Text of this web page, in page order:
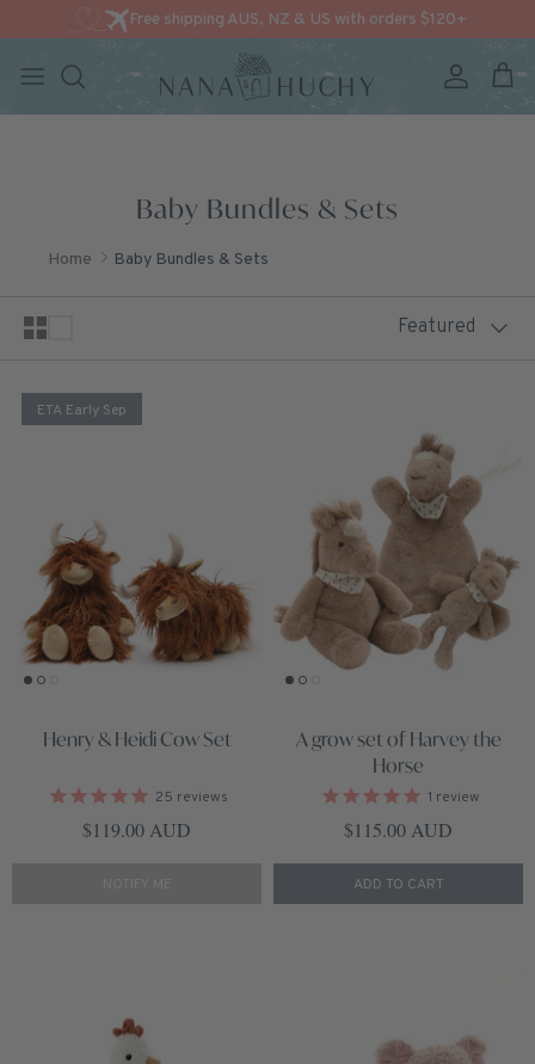
Free shipping AUS, NZ & US with orders $120+
Account
Cart
Home Baby Bundles & Sets
Baby Bundles & Sets
Sort by
Featured
ETA Early Sep
Henry & Heidi Cow Set
25 reviews
Regular price
$119.00 AUD
A grow set of Harvey the
Horse
1 review
Regular price
$115.00 AUD
ADD TO CART